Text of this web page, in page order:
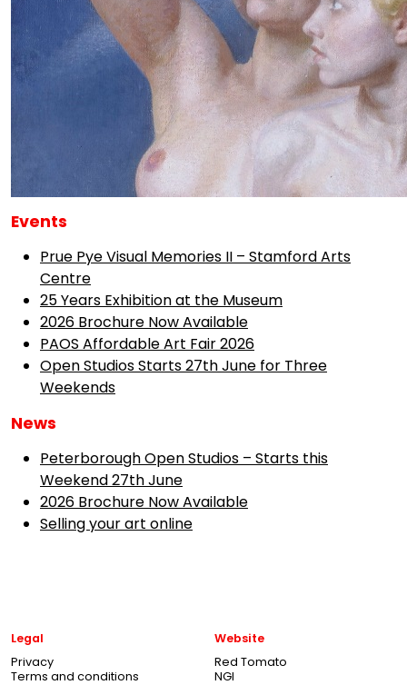
Events
Prue Pye Visual Memories II – Stamford Arts
Centre
25 Years Exhibition at the Museum
2026 Brochure Now Available
PAOS Affordable Art Fair 2026
Open Studios Starts 27th June for Three
Weekends
News
Peterborough Open Studios – Starts this
Weekend 27th June
2026 Brochure Now Available
Selling your art online
Legal
Privacy
Terms and conditions
Website
Red Tomato
NGI